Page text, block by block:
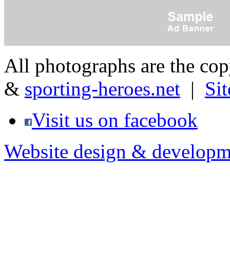
All photographs are the
& sporting-heroes.net |
Visit us on facebook
Website design &